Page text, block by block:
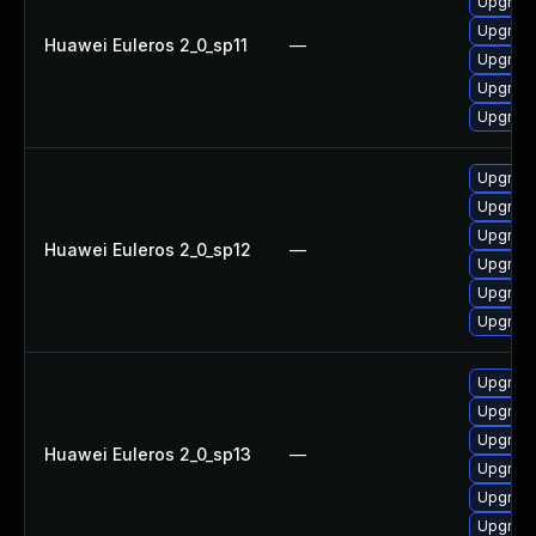
Huawei Euleros 2_0_sp11 —
Huawei Euleros 2_0_sp12 —
Huawei Euleros 2_0_sp13 —